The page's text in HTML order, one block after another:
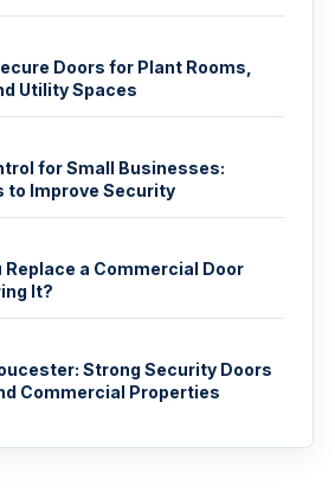
Doors for Plant Rooms,
Utility Spaces
for Small Businesses:
to Improve Security
Replace a Commercial Door
It?
Strong Security Doors
Commercial Properties